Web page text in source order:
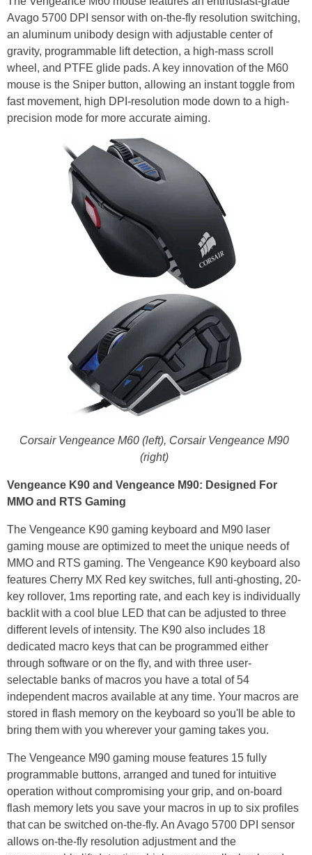
Avago 5700 DPI sensor with on-the-fly resolution switching,
an aluminum unibody design with adjustable center of
gravity, programmable lift detection, a high-mass scroll
wheel, and PTFE glide pads. A key innovation of the M60
mouse is the Sniper button, allowing an instant toggle from
fast movement, high DPI-resolution mode down to a high-
precision mode for more accurate aiming.
Corsair Vengeance M60 (left), Corsair Vengeance M90
(right)
Vengeance K90 and Vengeance M90: Designed For
MMO and RTS Gaming
The Vengeance K90 gaming keyboard and M90 laser
gaming mouse are optimized to meet the unique needs of
MMO and RTS gaming. The Vengeance K90 keyboard also
features Cherry MX Red key switches, full anti-ghosting, 20-
key rollover, 1ms reporting rate, and each key is individually
backlit with a cool blue LED that can be adjusted to three
different levels of intensity. The K90 also includes 18
dedicated macro keys that can be programmed either
through software or on the fly, and with three user-
selectable banks of macros you have a total of 54
independent macros available at any time. Your macros are
stored in flash memory on the keyboard so you'll be able to
bring them with you wherever your gaming takes you.
The Vengeance M90 gaming mouse features 15 fully
programmable buttons, arranged and tuned for intuitive
operation without compromising your grip, and on-board
flash memory lets you save your macros in up to six profiles
that can be switched on-the-fly. An Avago 5700 DPI sensor
allows on-the-fly resolution adjustment and the